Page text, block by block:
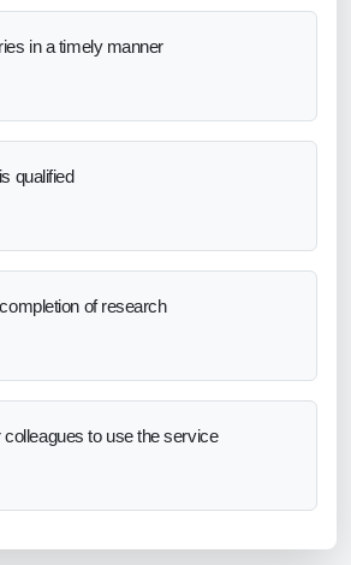
in a timely manner
qualified
of research
to use the service